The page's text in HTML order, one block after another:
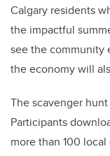
Calgary residents
the impactful
see the community
the economy will
The scavenger
Participants
more than 100